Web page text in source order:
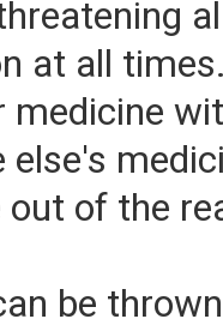
at all
medicine
else's
out of the
be